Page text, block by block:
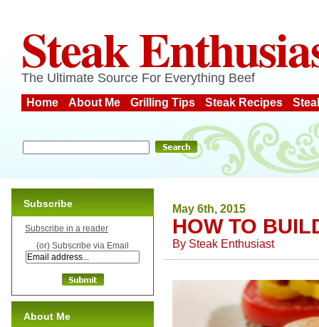
Steak
The Ultimate Source For Everything Beef
Home About Me Grilling Tips Steak Recipes
May 6th, 2015
HOW TO
By Steak Enthusiast
Subscribe
Subscribe in a reader
(or) Subscribe via Email
About Me